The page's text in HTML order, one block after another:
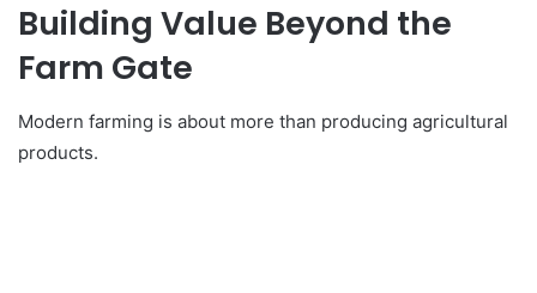
Building Value Beyond the
Farm Gate
Modern farming is about more than producing agricultural
products.